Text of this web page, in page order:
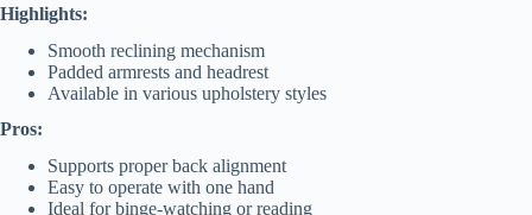
Highlights:
Smooth reclining mechanism
Padded armrests and headrest
Available in various upholstery styles
Pros:
Supports proper back alignment
Easy to operate with one hand
Ideal for binge-watching or reading